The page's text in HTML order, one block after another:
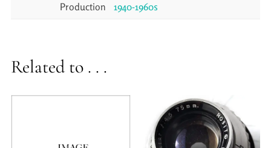
Production 1940-1960s
Related to . . .